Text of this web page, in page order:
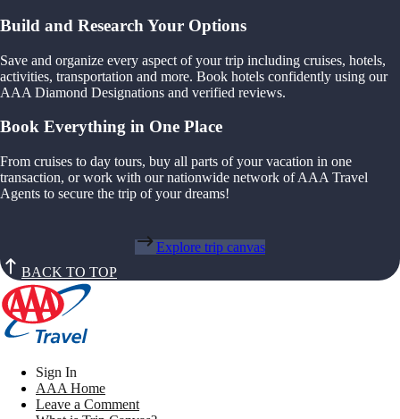
Build and Research Your Options
Save and organize every aspect of your trip including cruises, hotels,
activities, transportation and more. Book hotels confidently using our
AAA Diamond Designations and verified reviews.
Book Everything in One Place
From cruises to day tours, buy all parts of your vacation in one
transaction, or work with our nationwide network of AAA Travel
Agents to secure the trip of your dreams!
Explore trip canvas
BACK TO TOP
Sign In
AAA Home
Leave a Comment